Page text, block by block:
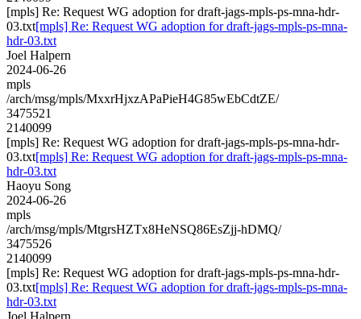
[mpls] Re: Request WG adoption for draft-jags-mpls-ps-mna-hdr-
03.txt[mpls] Re: Request WG adoption for draft-jags-mpls-ps-mna-
hdr-03.txt
Joel Halpern
2024-06-26
mpls
/arch/msg/mpls/MxxrHjxzAPaPieH4G85wEbCdtZE/
3475521
2140099
[mpls] Re: Request WG adoption for draft-jags-mpls-ps-mna-hdr-
03.txt[mpls] Re: Request WG adoption for draft-jags-mpls-ps-mna-
hdr-03.txt
Haoyu Song
2024-06-26
mpls
/arch/msg/mpls/MtgrsHZTx8HeNSQ86EsZjj-hDMQ/
3475526
2140099
[mpls] Re: Request WG adoption for draft-jags-mpls-ps-mna-hdr-
03.txt[mpls] Re: Request WG adoption for draft-jags-mpls-ps-mna-
hdr-03.txt
Joel Halpern